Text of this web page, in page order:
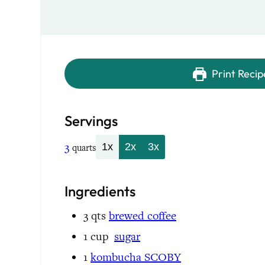
Print
Servings
3 quarts 1x 2x 3x
Ingredients
3 qts brewed coffee
1 cup sugar
1 kombucha SCOBY